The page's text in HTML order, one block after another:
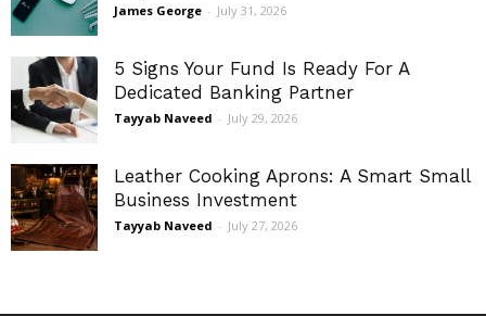
James George - July 31, 2026
5 Signs Your Fund Is Ready For A
Dedicated Banking Partner
Tayyab Naveed - July 29, 2026
Leather Cooking Aprons: A Smart Small
Business Investment
Tayyab Naveed - July 27, 2026